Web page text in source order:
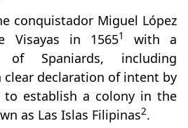
conquistador Miguel López
Visayas in 15651
with a
of Spaniards, including
clear declaration of intent by
to establish a colony in the
as Las Islas Filipinas2.